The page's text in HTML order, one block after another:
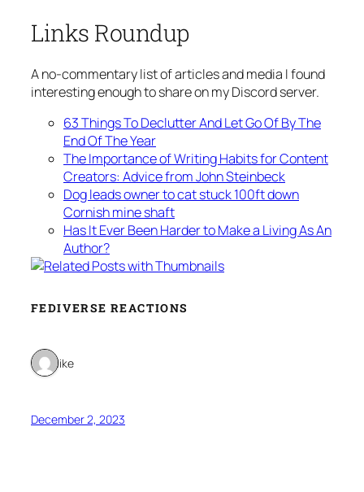
Links Roundup
A no-commentary list of articles and media I found
interesting enough to share on my Discord server.
63 Things To Declutter And Let Go Of By The
End Of The Year
The Importance of Writing Habits for Content
Creators: Advice from John Steinbeck
Dog leads owner to cat stuck 100ft down
Cornish mine shaft
Has It Ever Been Harder to Make a Living As An
Author?
FEDIVERSE REACTIONS
1 like
December 2, 2023